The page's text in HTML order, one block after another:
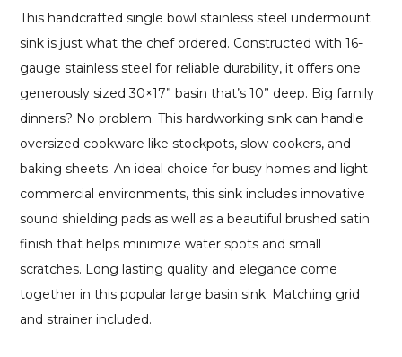
This handcrafted single bowl stainless steel undermount
sink is just what the chef ordered. Constructed with 16-
gauge stainless steel for reliable durability, it offers one
generously sized 30×17” basin that’s 10” deep. Big family
dinners? No problem. This hardworking sink can handle
oversized cookware like stockpots, slow cookers, and
baking sheets. An ideal choice for busy homes and light
commercial environments, this sink includes innovative
sound shielding pads as well as a beautiful brushed satin
finish that helps minimize water spots and small
scratches. Long lasting quality and elegance come
together in this popular large basin sink. Matching grid
and strainer included.